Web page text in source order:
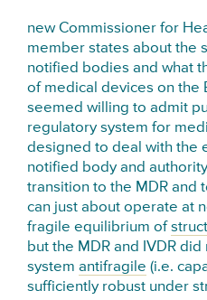
new Commissioner for
member states about the
notified bodies and what
of medical devices on the
seemed willing to admit
regulatory system for
designed to deal with the
notified body and
transition to the MDR and
can just about operate at
fragile equilibrium of
but the MDR and IVDR
systemantifragile (i.e.
sufficiently robust under